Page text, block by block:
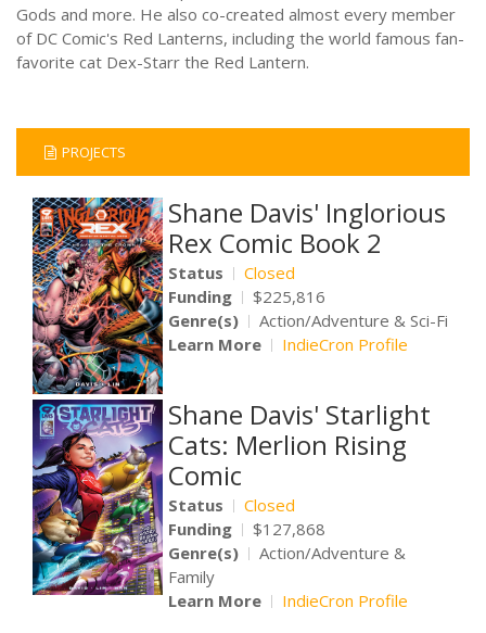
Gods and more. He also co-created almost every member
of DC Comic's Red Lanterns, including the world famous fan-
favorite cat Dex-Starr the Red Lantern.
PROJECTS
Shane Davis' Inglorious
Rex Comic Book 2
Status
Closed
Funding
$225,816
Genre(s)
Action/Adventure & Sci-Fi
Learn More
IndieCron Profile
Shane Davis' Starlight
Cats: Merlion Rising
Comic
Status
Closed
Funding
$127,868
Genre(s)
Action/Adventure &
Family
Learn More
IndieCron Profile